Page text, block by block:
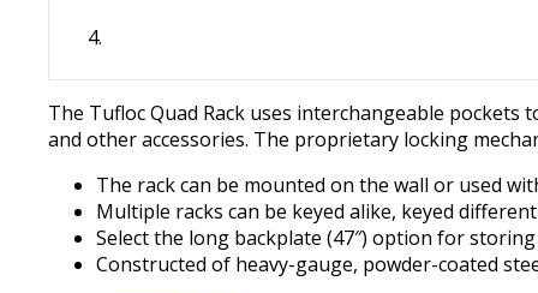
The Tufloc Quad Rack uses interchangeable
and other accessories. The proprietary locking
The rack can be mounted on the wall or used
Multiple racks can be keyed alike, keyed
Select the long backplate (47″) option for
Constructed of heavy-gauge, powder-coated